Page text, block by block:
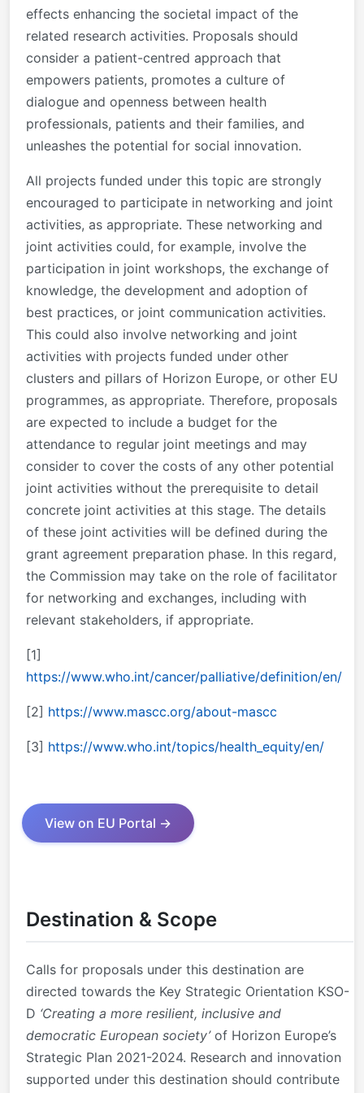
effects enhancing the societal impact of the
related research activities. Proposals should
consider a patient-centred approach that
empowers patients, promotes a culture of
dialogue and openness between health
professionals, patients and their families, and
unleashes the potential for social innovation.
All projects funded under this topic are strongly
encouraged to participate in networking and joint
activities, as appropriate. These networking and
joint activities could, for example, involve the
participation in joint workshops, the exchange of
knowledge, the development and adoption of
best practices, or joint communication activities.
This could also involve networking and joint
activities with projects funded under other
clusters and pillars of Horizon Europe, or other EU
programmes, as appropriate. Therefore, proposals
are expected to include a budget for the
attendance to regular joint meetings and may
consider to cover the costs of any other potential
joint activities without the prerequisite to detail
concrete joint activities at this stage. The details
of these joint activities will be defined during the
grant agreement preparation phase. In this regard,
the Commission may take on the role of facilitator
for networking and exchanges, including with
relevant stakeholders, if appropriate.
[1]
https://www.who.int/cancer/palliative/definition/en/
[2] https://www.mascc.org/about-mascc
[3] https://www.who.int/topics/health_equity/en/
View on EU Portal →
Destination & Scope
Calls for proposals under this destination are
directed towards the Key Strategic Orientation KSO-
D ‘Creating a more resilient, inclusive and
democratic European society’of Horizon Europe’s
Strategic Plan 2021-2024. Research and innovation
supported under this destination should contribute